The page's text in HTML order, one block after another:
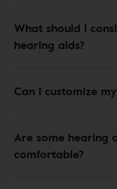
What should I
hearing aids?
Can I customize
Are some hearing
comfortable?